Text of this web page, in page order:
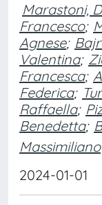
Marastoni,
Francesco;
Agnese;
Valentina;
Francesca;
Federica;
Raffaella;
Benedetta;
Massimiliano
2024-01-01